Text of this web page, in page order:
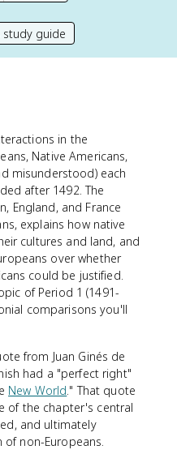
guide
in the
Native Americans,
misunderstood) each
after 1492. The
England, and France
explains how native
cultures and land, and
over whether
could be justified.
of Period 1 (1491-
comparisons you'll
from Juan Ginés de
had a "perfect right"
New World." That quote
of the chapter's central
and ultimately
non-Europeans.